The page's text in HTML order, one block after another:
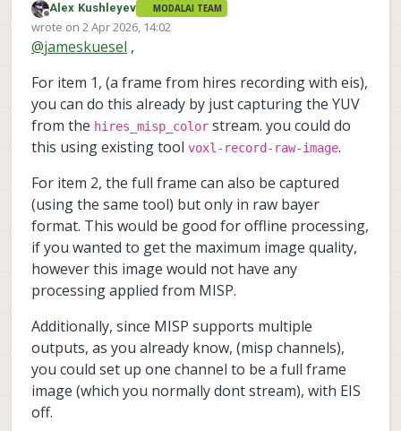
Hi Alex,
be a A frame from high-res recording (with
eis)
A full frame, full res (no eis)
Then for format,
JPG probably makes the most sense but ofc,
the more options the better haha.
Offline
Alex Kushleyev MODALAI TEAM
wrote on 2 Apr 2026, 14:02
last edited by Alex Kushleyev
@jameskuesel ,
For item 1, (a frame from hires recording with eis),
you can do this already by just capturing the YUV
from the hires_misp_color stream. you could do
this using existing tool voxl-record-raw-image.
For item 2, the full frame can also be captured
(using the same tool) but only in raw bayer
format. This would be good for offline processing,
if you wanted to get the maximum image quality,
however this image would not have any
processing applied from MISP.
Additionally, since MISP supports multiple
outputs, as you already know, (misp channels),
you could set up one channel to be a full frame
image (which you normally dont stream), with EIS
off.